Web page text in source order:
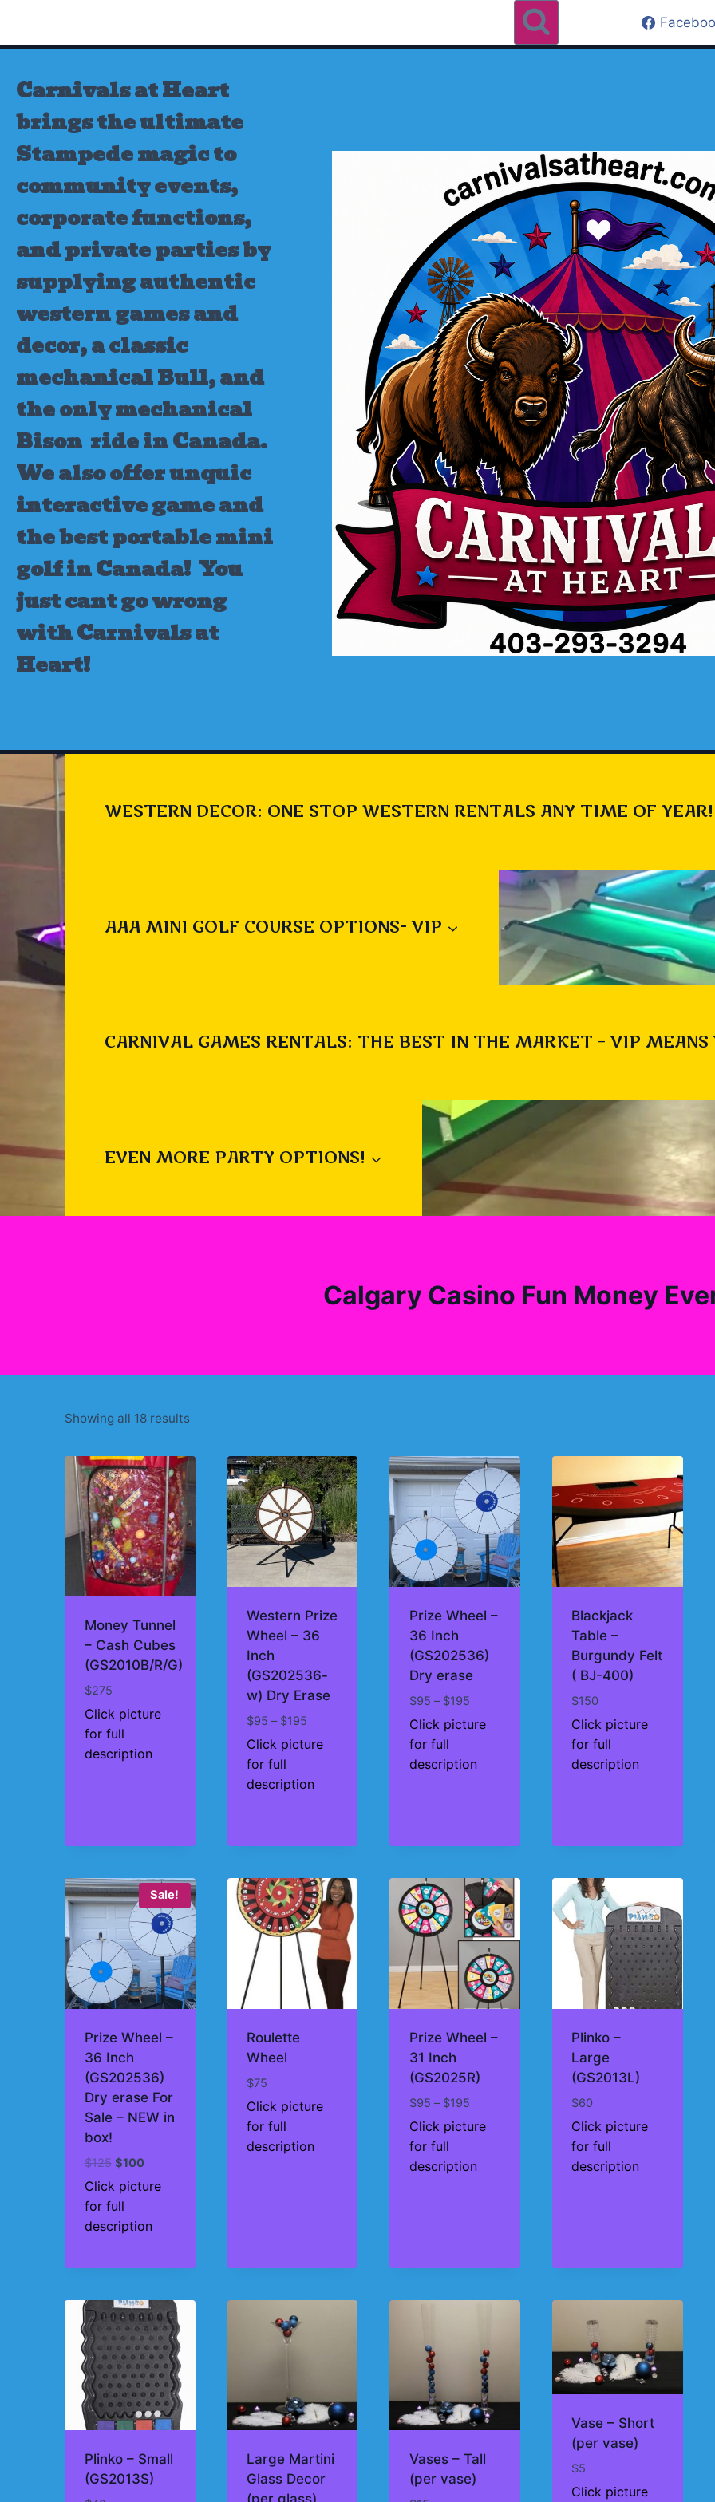
content
Carnivals at Heart
brings the ultimate
Stampede magic to
community events,
corporate functions,
and private parties by
supplying authentic
western games and
decor, a classic
mechanical Bull, and
the only mechanical
Bison ride in Canada.
We also offer unquic
interactive game and
the best portable mini
golf in Canada! You
just cant go wrong
with Carnivals at
Heart!
WESTERN DECOR: ONE STOP WESTERN RENTALS ANY TIME OF YEAR!
AAA MINI GOLF COURSE OPTIONS- VIP
CARNIVAL GAMES RENTALS: THE BEST IN THE MARKET – VIP
EVEN MORE PARTY OPTIONS!
Calgary Casino Fun Money
Showing all 18 resultsSorted
price:
Money Tunnel
– Cash Cubes
(GS2010B/R/G)
$275
Click picture
for full
description
Western Prize
Wheel – 36
Inch
(GS202536-
w) Dry Erase
$95 – $195
range:
$195
Click picture
for full
description
Prize Wheel –
36 Inch
(GS202536)
Dry erase
$95 – $195Price
range:
$195
Click picture
for full
description
Blackjack
Table –
Burgundy Felt
( BJ-400)
$150
Click picture
for full
description
Sale!
Prize Wheel –
36 Inch
(GS202536)
Dry erase For
Sale – NEW in
box!
$125 Original
price
was:
$100Current
price
Click picture
for full
description
Roulette
Wheel
$75
Click picture
for full
description
Prize Wheel –
31 Inch
(GS2025R)
$95 – $195Price
range:
$195
Click picture
for full
description
Plinko –
Large
(GS2013L)
$60
Click picture
for full
description
Plinko – Small
(GS2013S)
Large Martini
Glass Decor
Vases – Tall
(per vase)
Vase – Short
(per vase)
$5
Click picture